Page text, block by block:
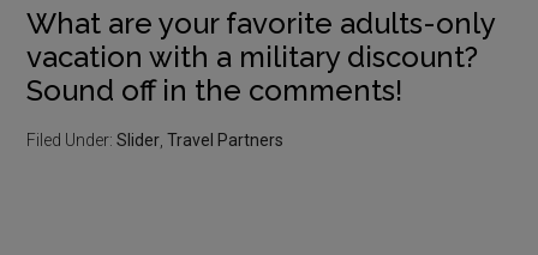
What are your favorite adults-only
vacation with a military discount?
Sound off in the comments!
Filed Under:Slider ,Travel Partners